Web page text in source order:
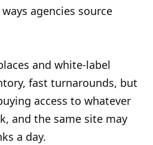
agencies source
and white-label
fast turnarounds, but
access to whatever
and the same site may
a day.